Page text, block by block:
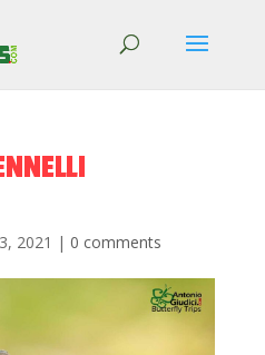
2021 | 0 comments